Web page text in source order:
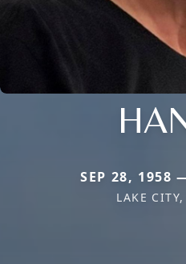
SEP 28, 1958
LAKE